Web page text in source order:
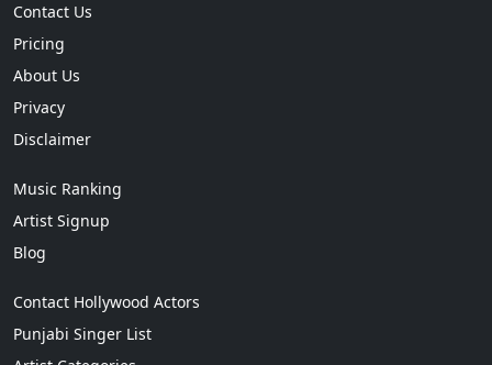
Contact Us
Pricing
About Us
Privacy
Disclaimer
Music Ranking
Artist Signup
Blog
Contact Hollywood Actors
Punjabi Singer List